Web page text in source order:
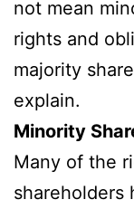
not mean
rights and
majority
explain.
Minority
Many of the
shareholders